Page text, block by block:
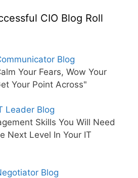
CIO Blog Roll
Blog
Your Fears, Wow Your
Your Point Across"
Leader Blog
Skills You Will Need
Next Level In Your IT
Blog